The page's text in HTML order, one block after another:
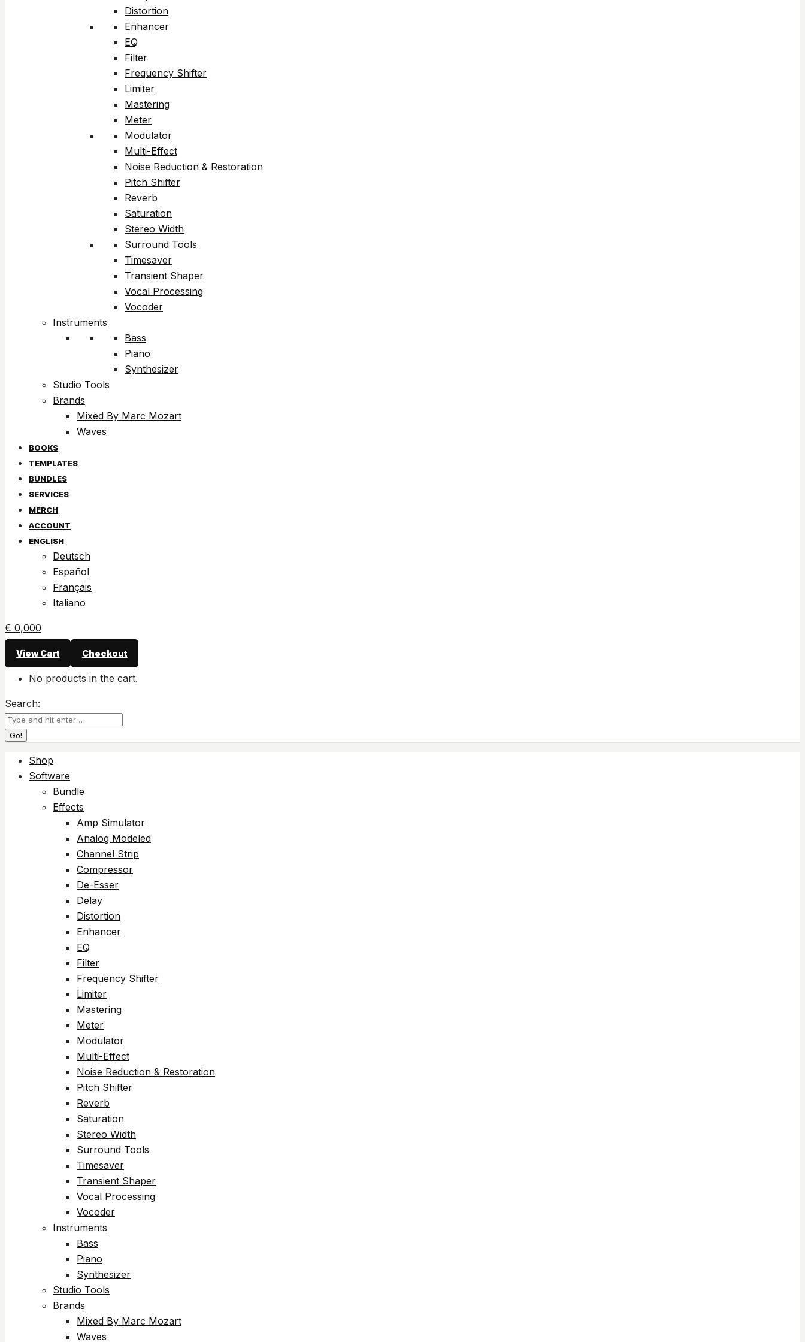
Distortion
Enhancer
EQ
Filter
Frequency Shifter
Limiter
Mastering
Meter
Modulator
Multi-Effect
Noise Reduction & Restoration
Pitch Shifter
Reverb
Saturation
Stereo Width
Surround Tools
Timesaver
Transient Shaper
Vocal Processing
Vocoder
Instruments
Bass
Piano
Synthesizer
Studio Tools
Brands
Mixed By Marc Mozart
Waves
BOOKS
TEMPLATES
BUNDLES
SERVICES
MERCH
ACCOUNT
ENGLISH
Deutsch
Español
Français
Italiano
€ 0,000
View Cart Checkout
No products in the cart.
Search:
Shop
Software
Bundle
Effects
Amp Simulator
Analog Modeled
Channel Strip
Compressor
De-Esser
Delay
Distortion
Enhancer
EQ
Filter
Frequency Shifter
Limiter
Mastering
Meter
Modulator
Multi-Effect
Noise Reduction & Restoration
Pitch Shifter
Reverb
Saturation
Stereo Width
Surround Tools
Timesaver
Transient Shaper
Vocal Processing
Vocoder
Instruments
Bass
Piano
Synthesizer
Studio Tools
Brands
Mixed By Marc Mozart
Waves